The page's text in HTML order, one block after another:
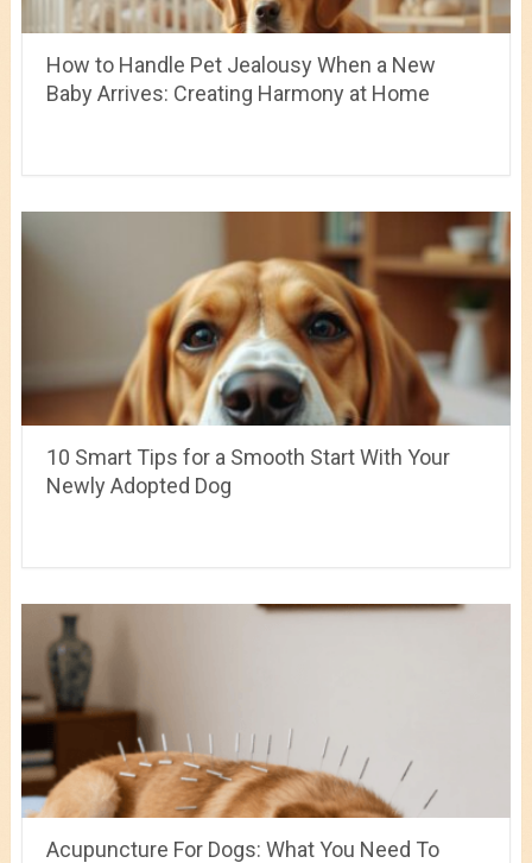
How to Handle Pet Jealousy When a New
Baby Arrives: Creating Harmony at Home
10 Smart Tips for a Smooth Start With Your
Newly Adopted Dog
Acupuncture For Dogs: What You Need To